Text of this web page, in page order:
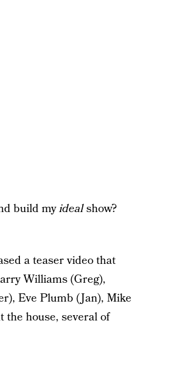
build myidealshow?
a teaser video that
Williams (Greg),
Eve Plumb (Jan), Mike
the house, several of